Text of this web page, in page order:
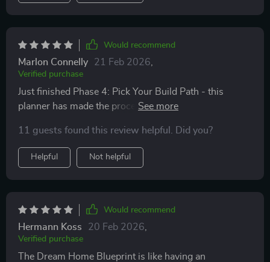
Would recommend
Marlon Connelly 21 Feb 2026
Verified purchase
Just finished Phase 4: Pick Your Build Path - this
planner has made the process of hiring professionals
not stressed!
11 guests found this review helpful. Did you?
Helpful Not helpful
Would recommend
Hermann Koss 20 Feb 2026
Verified purchase
The Dream Home Blueprint is like having an